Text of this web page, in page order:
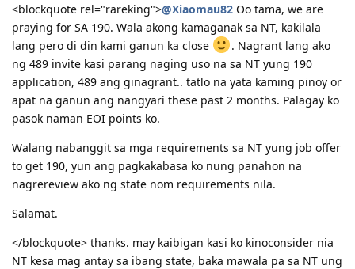
<blockquote rel="rareking">@Xiaomau82 Oo tama, we are
praying for SA 190. Wala akong kamaganak sa NT, kakilala
lang pero di din kami ganun ka close
. Nagrant lang ako
ng 489 invite kasi parang naging uso na sa NT yung 190
application, 489 ang ginagrant.. tatlo na yata kaming pinoy or
apat na ganun ang nangyari these past 2 months. Palagay ko
pasok naman EOI points ko.
Walang nabanggit sa mga requirements sa NT yung job offer
to get 190, yun ang pagkakabasa ko nung panahon na
nagrereview ako ng state nom requirements nila.
Salamat.
</blockquote> thanks. may kaibigan kasi ko kinoconsider nia
NT kesa mag antay sa ibang state, baka mawala pa sa NT ung